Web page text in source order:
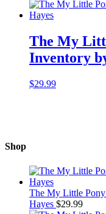
The My
Inventory
$29.99
Shop
The My Little
Hayes $29.99